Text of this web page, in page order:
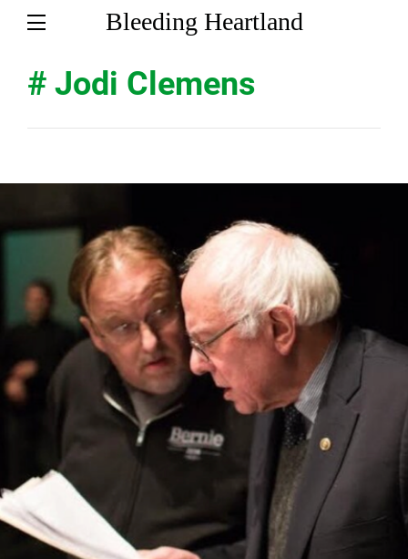
Bleeding Heartland
# Jodi Clemens